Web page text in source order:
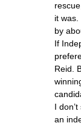
it
by
If
Reid.
I
an